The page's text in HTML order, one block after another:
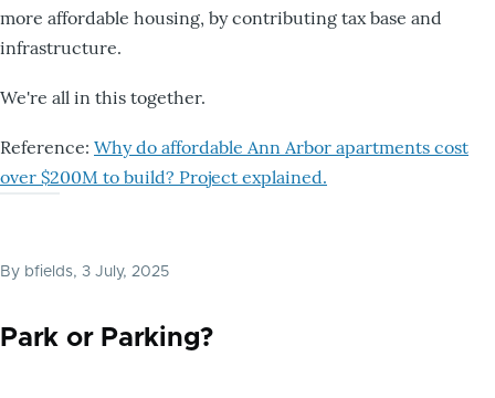
more affordable housing, by contributing tax base and
infrastructure.
We're all in this together.
Reference: Why do affordable Ann Arbor apartments cost
over $200M to build? Project explained.
By bfields, 3 July, 2025
Park or Parking?